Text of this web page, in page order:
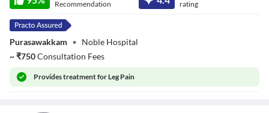
Recommendation
rating
Purasawakkam • Noble Hospital
~₹750Consultation Fees
Providestreatment for Leg Pain